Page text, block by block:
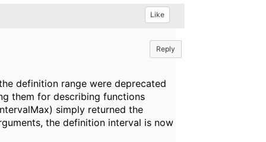
Like
Reply
definition range were deprecated
them for describing functions
simply returned the
the definition interval is now